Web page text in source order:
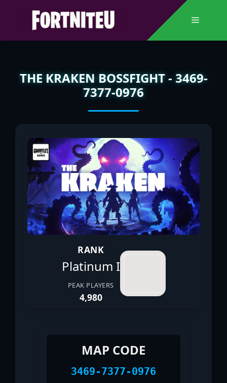
Menu
THE KRAKEN BOSSFIGHT - 3469-
7377-0976
MAP CODE
3469-7377-0976
RANK
Platinum I
PEAK PLAYERS
4,980